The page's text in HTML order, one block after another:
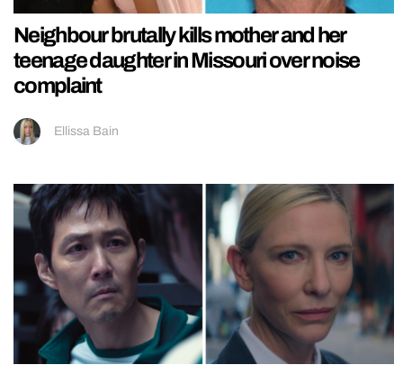
Neighbour brutally kills mother and her
teenage daughter in Missouri over noise
complaint
Ellissa Bain